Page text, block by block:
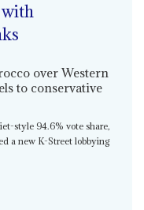
with
over Western
to conservative
style 94.6% vote share,
a new K-Street lobbying